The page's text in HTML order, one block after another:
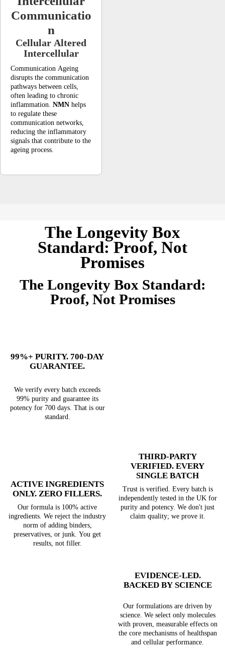
Communicatio
n
Cellular Altered
Intercellular
Communication Ageing
disrupts the communication
pathways between cells,
often leading to chronic
inflammation. NMN helps
to regulate these
communication networks,
reducing the inflammatory
signals that contribute to the
ageing process.
The Longevity Box
Standard: Proof, Not
Promises
The Longevity Box Standard:
Proof, Not Promises
99%+ PURITY. 700-DAY
GUARANTEE.
We verify every batch exceeds
99% purity and guarantee its
potency for 700 days. That is our
standard.
ACTIVE INGREDIENTS
ONLY. ZERO FILLERS.
Our formula is 100% active
ingredients. We reject the industry
norm of adding binders,
preservatives, or junk. You get
results, not filler.
THIRD-PARTY
VERIFIED. EVERY
SINGLE BATCH
Trust is verified. Every batch is
independently tested in the UK for
purity and potency. We don't just
claim quality; we prove it.
EVIDENCE-LED.
BACKED BY SCIENCE
Our formulations are driven by
science. We select only molecules
with proven, measurable effects on
the core mechanisms of healthspan
and cellular performance.